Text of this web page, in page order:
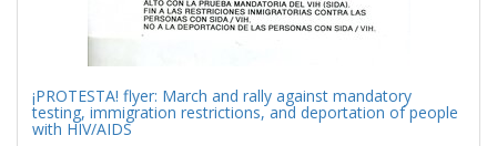
¡PROTESTA! flyer: March and rally against mandatory
testing, immigration restrictions, and deportation of people
with HIV/AIDS